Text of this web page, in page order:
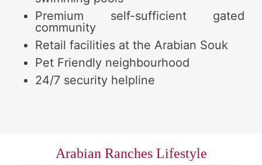
Premium self-sufficient gated
community
Retail facilities at the Arabian Souk
Pet Friendly neighbourhood
24/7 security helpline
Arabian Ranches Lifestyle